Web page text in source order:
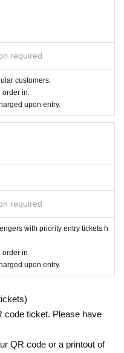
required
customers.
in.
upon entry.
required
with priority entry tickets h
in.
upon entry.
code ticket. Please have
QR code or a printout of